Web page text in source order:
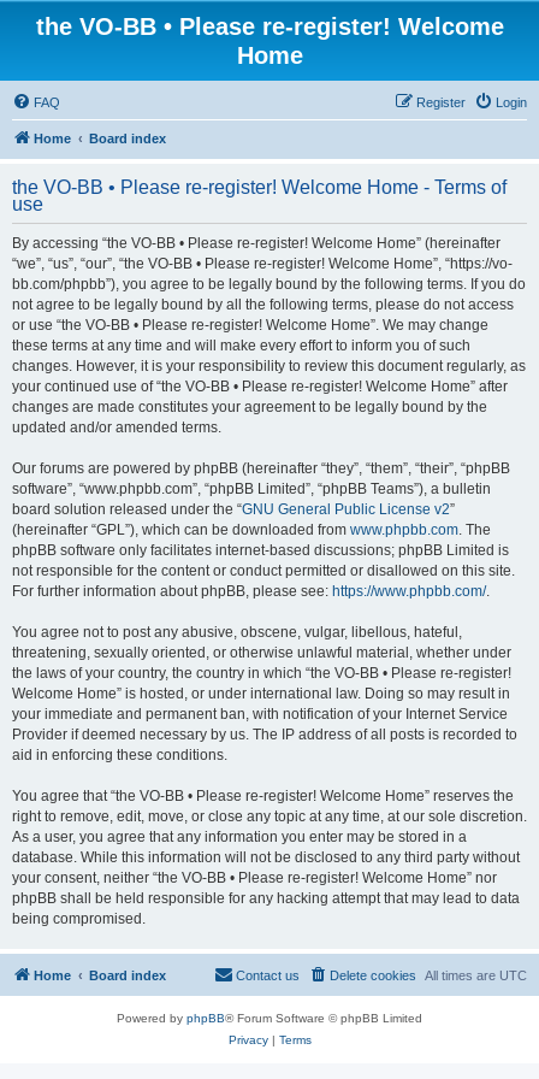
the VO-BB • Please re-register! Welcome
Home
FAQ Login
Register
Home Board index
the VO-BB • Please re-register! Welcome Home - Terms of
use
By accessing “the VO-BB • Please re-register! Welcome Home” (hereinafter
“we”, “us”, “our”, “the VO-BB • Please re-register! Welcome Home”, “https://vo-
bb.com/phpbb”), you agree to be legally bound by the following terms. If you do
not agree to be legally bound by all the following terms, please do not access
or use “the VO-BB • Please re-register! Welcome Home”. We may change
these terms at any time and will make every effort to inform you of such
changes. However, it is your responsibility to review this document regularly, as
your continued use of “the VO-BB • Please re-register! Welcome Home” after
changes are made constitutes your agreement to be legally bound by the
updated and/or amended terms.
Our forums are powered by phpBB (hereinafter “they”, “them”, “their”, “phpBB
software”, “www.phpbb.com”, “phpBB Limited”, “phpBB Teams”), a bulletin
board solution released under the “GNU General Public License v2”
(hereinafter “GPL”), which can be downloaded from www.phpbb.com. The
phpBB software only facilitates internet-based discussions; phpBB Limited is
not responsible for the content or conduct permitted or disallowed on this site.
For further information about phpBB, please see: https://www.phpbb.com/.
You agree not to post any abusive, obscene, vulgar, libellous, hateful,
threatening, sexually oriented, or otherwise unlawful material, whether under
the laws of your country, the country in which “the VO-BB • Please re-register!
Welcome Home” is hosted, or under international law. Doing so may result in
your immediate and permanent ban, with notification of your Internet Service
Provider if deemed necessary by us. The IP address of all posts is recorded to
aid in enforcing these conditions.
You agree that “the VO-BB • Please re-register! Welcome Home” reserves the
right to remove, edit, move, or close any topic at any time, at our sole discretion.
As a user, you agree that any information you enter may be stored in a
database. While this information will not be disclosed to any third party without
your consent, neither “the VO-BB • Please re-register! Welcome Home” nor
phpBB shall be held responsible for any hacking attempt that may lead to data
being compromised.
Home Board index All times are UTC
Delete cookies
Contact us
Powered by phpBB® Forum Software © phpBB Limited
Privacy| Terms